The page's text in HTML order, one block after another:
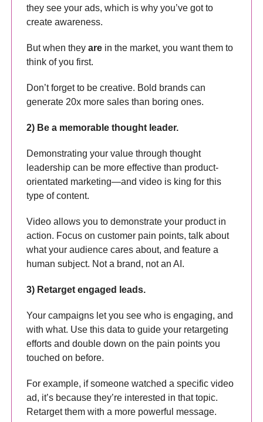
they see your ads, which is why you’ve got to
create awareness.
But when they are in the market, you want them to
think of you first.
Don’t forget to be creative. Bold brands can
generate 20x more sales than boring ones.
2) Be a memorable thought leader.
Demonstrating your value through thought
leadership can be more effective than product-
orientated marketing—and video is king for this
type of content.
Video allows you to demonstrate your product in
action. Focus on customer pain points, talk about
what your audience cares about, and feature a
human subject. Not a brand, not an AI.
3) Retarget engaged leads.
Your campaigns let you see who is engaging, and
with what. Use this data to guide your retargeting
efforts and double down on the pain points you
touched on before.
For example, if someone watched a specific video
ad, it’s because they’re interested in that topic.
Retarget them with a more powerful message.